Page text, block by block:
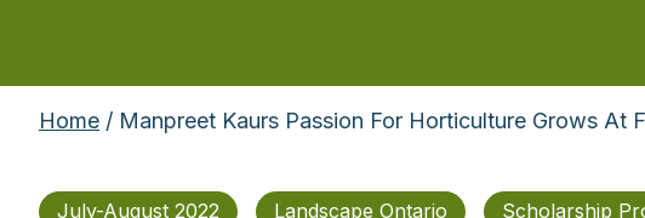
Home / Manpreet Kaurs Passion For Horticulture Grows At
July-August 2022 Landscape Ontario Scholarship